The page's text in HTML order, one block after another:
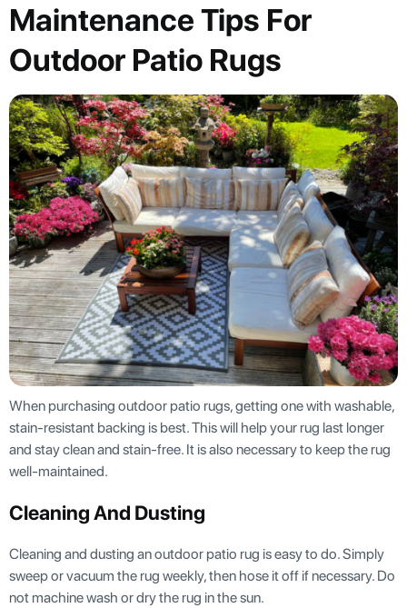
Maintenance Tips For
Outdoor Patio Rugs
When purchasing outdoor patio rugs, getting one with washable,
stain-resistant backing is best. This will help your rug last longer
and stay clean and stain-free. It is also necessary to keep the rug
well-maintained.
Cleaning And Dusting
Cleaning and dusting an outdoor patio rug is easy to do. Simply
sweep or vacuum the rug weekly, then hose it off if necessary. Do
not machine wash or dry the rug in the sun.